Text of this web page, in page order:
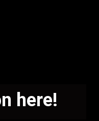
here!